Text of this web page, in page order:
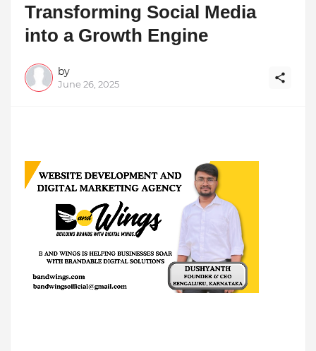
Transforming Social Media
into a Growth Engine
by
June 26, 2025